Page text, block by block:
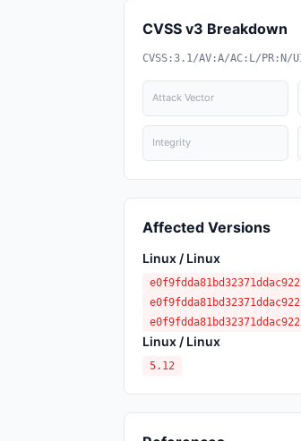
CVSS v3 Breakdown
CVSS:3.1/AV:A/AC:L/
Attack Vector
Integrity
Affected Versions
Linux / Linux
Linux / Linux
5.12